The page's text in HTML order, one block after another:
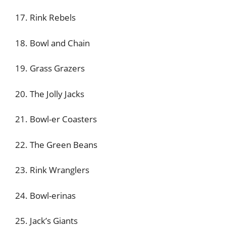
17. Rink Rebels
18. Bowl and Chain
19. Grass Grazers
20. The Jolly Jacks
21. Bowl-er Coasters
22. The Green Beans
23. Rink Wranglers
24. Bowl-erinas
25. Jack’s Giants